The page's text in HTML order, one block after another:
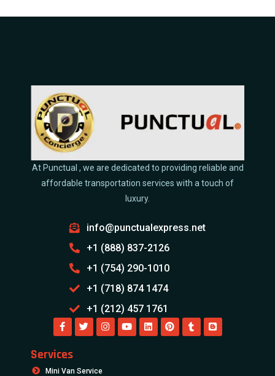
At Punctual , we are dedicated to providing reliable and
affordable transportation services with a touch of
luxury.
info@punctualexpress.net
+1 (888) 837-2126
+1 (754) 290-1010
+1 (718) 874 1474
+1 (212) 457 1761
Services
Mini Van Service